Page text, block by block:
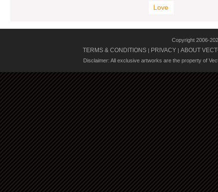
Love
Copyright 2006-
TERMS & CONDITIONS | PRIVACY | ABOUT
Disclaimer: All exclusive artworks are the property of